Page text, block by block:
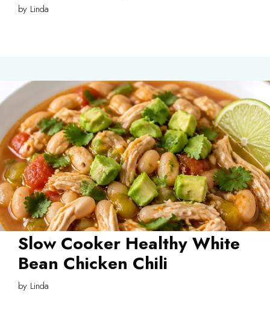
by Linda
Slow Cooker Healthy White
Bean Chicken Chili
by Linda